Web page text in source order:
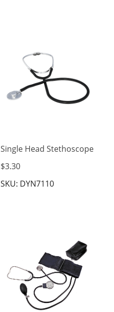
Single Head Stethoscope
$3.30
SKU: DYN7110